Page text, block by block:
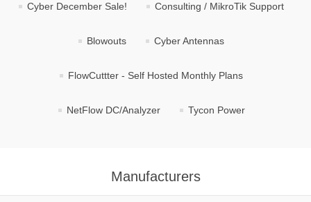
Cyber December Sale! Consulting / MikroTik Support
Blowouts Cyber Antennas
FlowCuttter - Self Hosted Monthly Plans
NetFlow DC/Analyzer Tycon Power
Manufacturers